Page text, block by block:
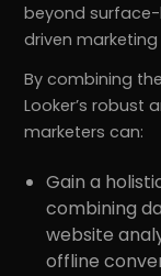
beyond
driven marketing
By combining
Looker’s robust
marketers can:
Gain a
combining
website
offline